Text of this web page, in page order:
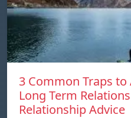
3 Common Traps
Long Term
Relationship Advice